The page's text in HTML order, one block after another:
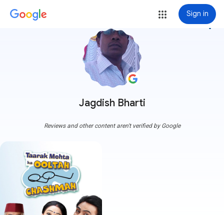
Sign in
Jagdish Bharti
more_vert
Reviews and other content aren't verified by Google